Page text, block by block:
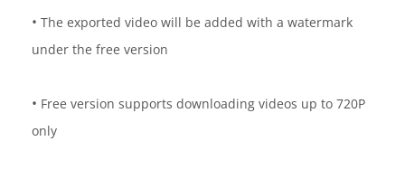
• The exported video will be added with a watermark
under the free version
• Free version supports downloading videos up to 720P
only